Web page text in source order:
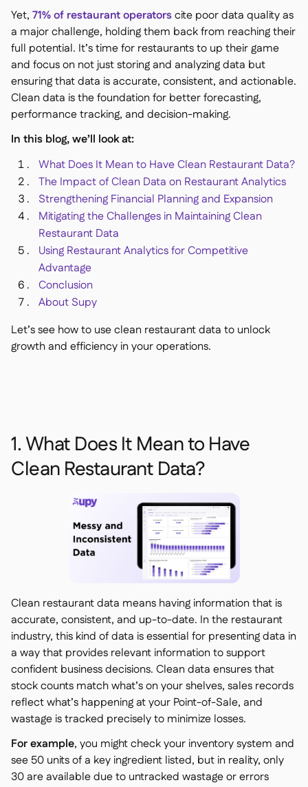
Interactive dashboards
 Spreadsheet reports
 Open API
 Delta Sharing
 Point-Of-Sale
 Accounting
 ERP
 Aggregators
 Partner program
 Implementation
Yet, 71% of restaurant operatorscite poor data quality as
a major challenge, holding them back from reaching their
full potential. It’s time for restaurants to up their game
and focus on not just storing and analyzing data but
ensuring that data is accurate, consistent, and actionable.
Clean data is the foundation for better forecasting,
performance tracking, and decision-making.
In this blog, we’ll look at:
What Does It Mean to Have Clean Restaurant Data?
The Impact of Clean Data on Restaurant Analytics
Strengthening Financial Planning and Expansion
Mitigating the Challenges in Maintaining Clean
Restaurant Data
Using Restaurant Analytics for Competitive
Advantage
Conclusion
About Supy
Let’s see how to use clean restaurant data to unlock
growth and efficiency in your operations.
1. What Does It Mean to Have
Clean Restaurant Data?
Clean restaurant data means having information that is
accurate, consistent, and up-to-date. In the restaurant
industry, this kind of data is essential for presenting data in
a way that provides relevant information to support
confident business decisions. Clean data ensures that
stock counts match what’s on your shelves, sales records
reflect what’s happening at your Point-of-Sale, and
wastage is tracked precisely to minimize losses.
For example, you might check your inventory system and
see 50 units of a key ingredient listed, but in reality, only
30 are available due to untracked wastage or errors